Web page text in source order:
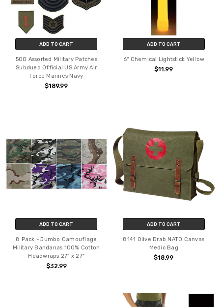
ADD TO CART
500 Assorted Military Patches
Subdued Official US Army Air
Force Marines Navy
$189.99
ADD TO CART
6'' Chemical Lightstick Yellow
$11.99
ADD TO CART
8 Pack - Jumbo Camouflage
Military Bandanas 100% Cotton
Headwraps 27" x 27"
$32.99
ADD TO CART
8141 Olive Drab NATO Canvas
Medic Bag
$18.99